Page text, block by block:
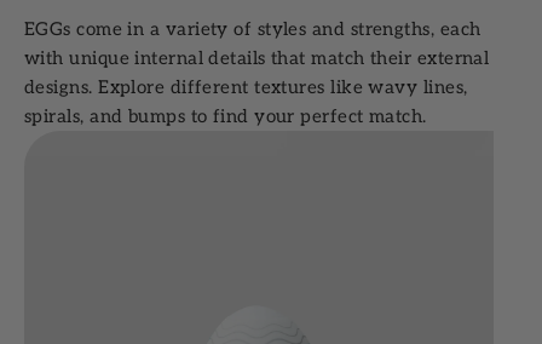
EGGs come in a variety of styles and strengths, each
with unique internal details that match their external
designs. Explore different textures like wavy lines,
spirals, and bumps to find your perfect match.